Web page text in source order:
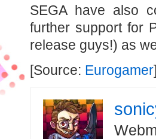
SEGA have also
further support for
release guys!) as
[Source: Eurogamer